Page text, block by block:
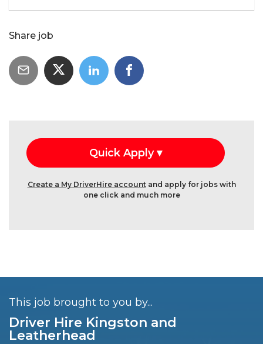
Share job
Create a My DriverHire accountand apply for jobs with
one click and much more
This job brought to you by...
Driver Hire Kingston and
Leatherhead